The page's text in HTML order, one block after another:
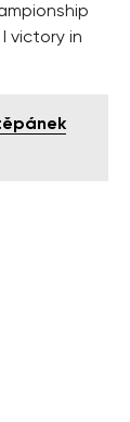
victory in